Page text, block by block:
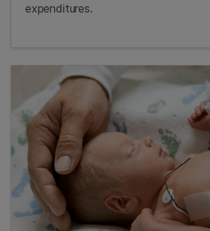
expenditures.